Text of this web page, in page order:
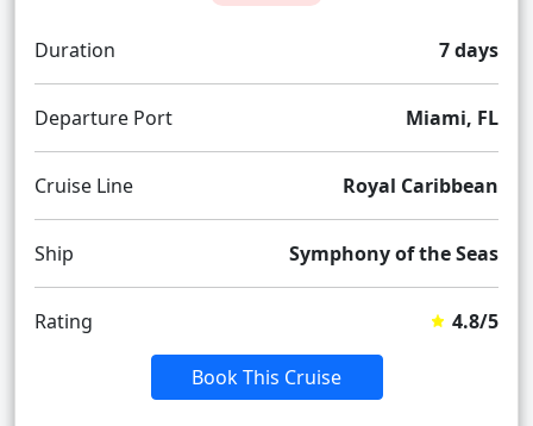
Duration 7 days
Departure Port Miami, FL
Cruise Line Royal Caribbean
Ship Symphony of the Seas
Rating 4.8/5
Book This Cruise